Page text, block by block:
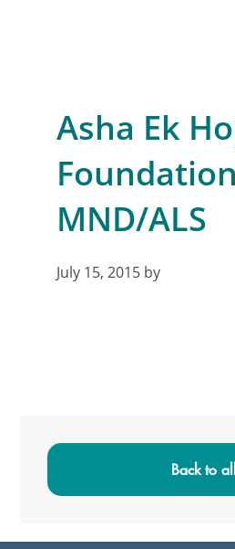
Asha Ek
MND/ALS
July 15, 2015 by
Sidebar
Back to all